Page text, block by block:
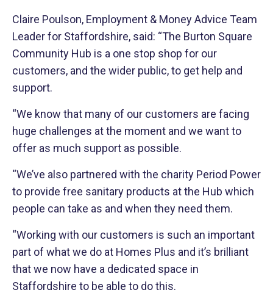
Claire Poulson, Employment & Money Advice Team
Leader for Staffordshire, said: “The Burton Square
Community Hub is a one stop shop for our
customers, and the wider public, to get help and
support.
“We know that many of our customers are facing
huge challenges at the moment and we want to
offer as much support as possible.
“We’ve also partnered with the charity Period Power
to provide free sanitary products at the Hub which
people can take as and when they need them.
“Working with our customers is such an important
part of what we do at Homes Plus and it’s brilliant
that we now have a dedicated space in
Staffordshire to be able to do this.